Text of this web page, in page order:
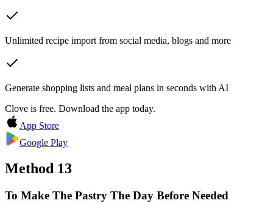
Unlimited recipe import from social media, blogs and more
Generate shopping lists and meal plans in seconds with AI
Clove is free. Download the app today.
App Store
Google Play
Method 13
To Make The Pastry The Day Before Needed